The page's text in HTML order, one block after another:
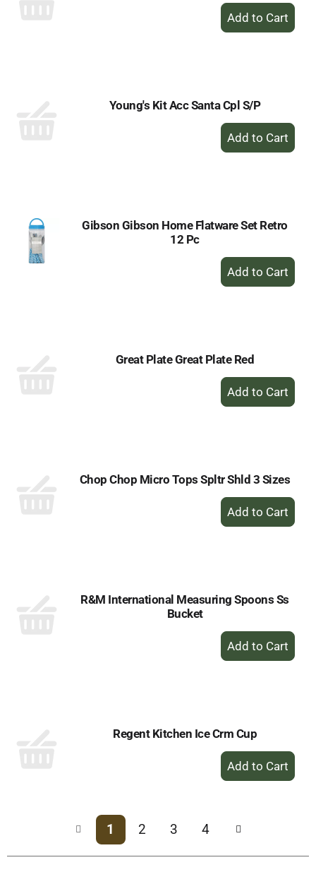
+
Add
Young's Kit Acc Santa Cpl S/P
+
Add
Gibson Gibson Home Flatware Set Retro
12 Pc
+
Add
Great Plate Great Plate Red
+
Add
Chop Chop Micro Tops Spltr Shld 3 Sizes
+
Add
R&M International Measuring Spoons Ss
Bucket
+
Add
Regent Kitchen Ice Crm Cup
+
Add
1 2 3 4